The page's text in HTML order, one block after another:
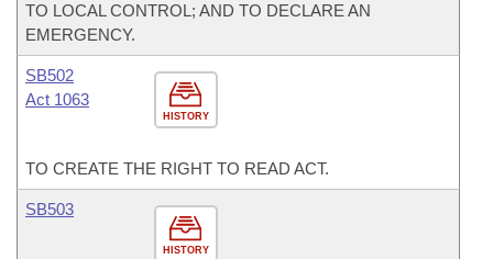
TO LOCAL CONTROL; AND TO DECLARE AN
EMERGENCY.
HISTORY
SB502
Act 1063
TO CREATE THE RIGHT TO READ ACT.
HISTORY
SB503